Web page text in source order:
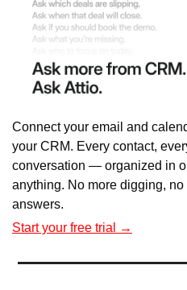
Connect your email and
your CRM. Every contact,
conversation — organized in
anything. No more digging, no
answers.
Start your free trial →